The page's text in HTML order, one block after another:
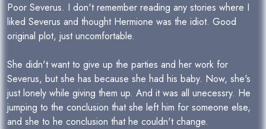
Poor Severus. I don't remember reading any stories where I
liked Severus and thought Hermione was the idiot. Good
original plot, just uncomfortable.
She didn't want to give up the parties and her work for
Severus, but she has because she had his baby. Now, she's
just lonely while giving them up. And it was all unecessry. He
jumping to the conclusion that she left him for someone else,
and she to he conclusion that he couldn't change.